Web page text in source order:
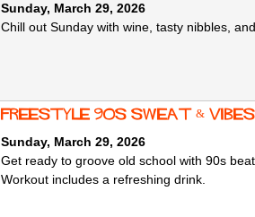
Sunday, March 29, 2026
Chill out Sunday with wine, tasty nibbles,
Freestyle 90s sweat & vibes
Sunday, March 29, 2026
Get ready to groove old school with 90s
Workout includes a refreshing drink.